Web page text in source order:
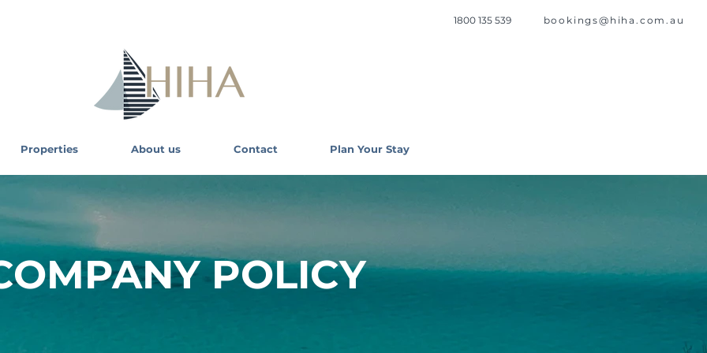
Properties About us Contact Plan Your Stay
bookings@hiha.com.au
1800 135 539
POLICY